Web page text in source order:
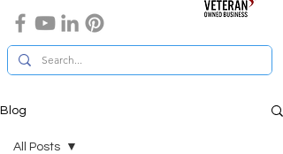
Blog
All Posts